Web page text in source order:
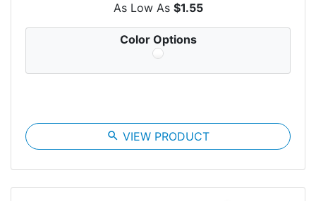
As Low As $1.55
Color Options
search VIEW PRODUCT